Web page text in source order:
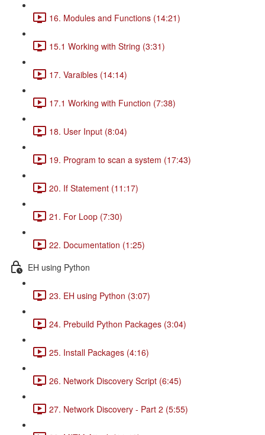
16. Modules and Functions (14:21)
15.1 Working with String (3:31)
17. Varaibles (14:14)
17.1 Working with Function (7:38)
18. User Input (8:04)
19. Program to scan a system (17:43)
20. If Statement (11:17)
21. For Loop (7:30)
22. Documentation (1:25)
EH using Python
23. EH using Python (3:07)
24. Prebuild Python Packages (3:04)
25. Install Packages (4:16)
26. Network Discovery Script (6:45)
27. Network Discovery - Part 2 (5:55)